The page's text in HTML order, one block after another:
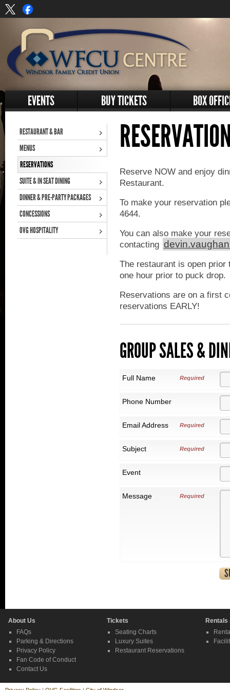
EVENTS BUY TICKETS BOX
RESTAURANT & BAR
MENUS
RESERVATIONS
SUITE & IN SEAT DINING
DINNER & PRE-PARTY PACKAGES
CONCESSIONS
OVG HOSPITALITY
Reserve NOW and enjoy
Restaurant.
To make your reservation
4644.
You can also make your
contacting
The restaurant is open
one hour prior to puck drop.
Reservations are on a first
reservations EARLY!
GROUP SALES &
Full Name Required
Phone Number
Email Address Required
Subject Required
Event
Message Required
About Us
FAQs
Parking & Directions
Privacy Policy
Fan Code of Conduct
Contact Us
Tickets
Seating Charts
Luxury Suites
Restaurant Reservations